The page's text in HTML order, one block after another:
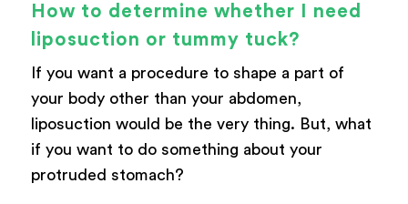
How to determine whether I need
liposuction or tummy tuck?
If you want a procedure to shape a part of
your body other than your abdomen,
liposuction would be the very thing. But, what
if you want to do something about your
protruded stomach?